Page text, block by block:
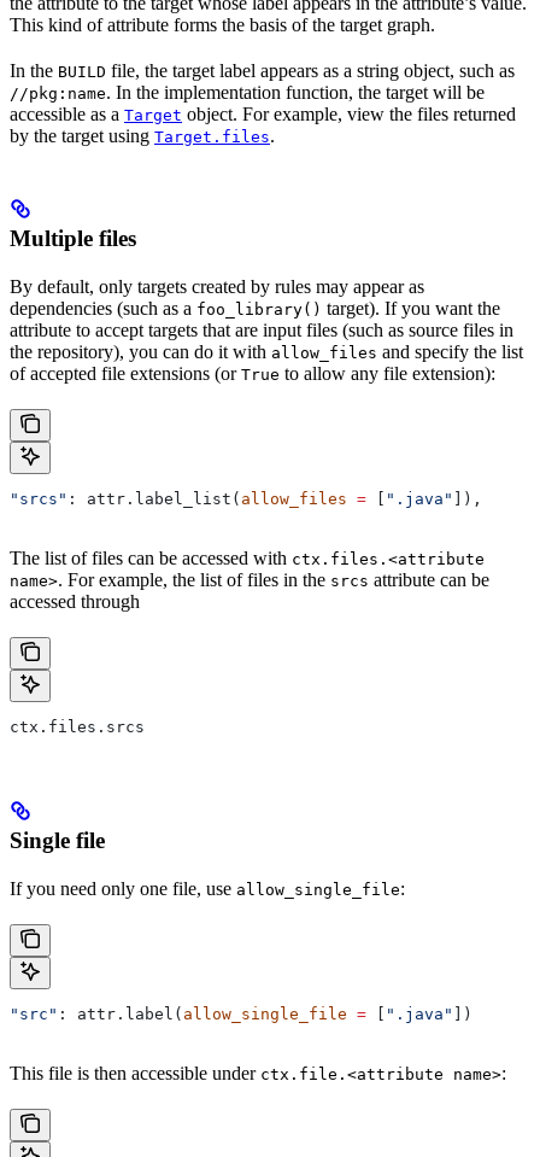
This kind of attribute forms the basis of the target graph.
In the BUILD file, the target label appears as a string object, such as
//pkg:name. In the implementation function, the target will be
accessible as a Target object. For example, view the files returned
by the target using Target.files.
Multiple files
By default, only targets created by rules may appear as
dependencies (such as a foo_library() target). If you want the
attribute to accept targets that are input files (such as source files in
the repository), you can do it with allow_files and specify the list
of accepted file extensions (or True to allow any file extension):
"srcs" : attr.label_list( allow_files = [ ".java" ]),
The list of files can be accessed with ctx.files.<attribute
name>. For example, the list of files in the srcs attribute can be
accessed through
ctx.files.srcs
Single file
If you need only one file, use allow_single_file:
"src" : attr.label( allow_single_file = ".java" ])
This file is then accessible under ctx.file.<attribute name>: